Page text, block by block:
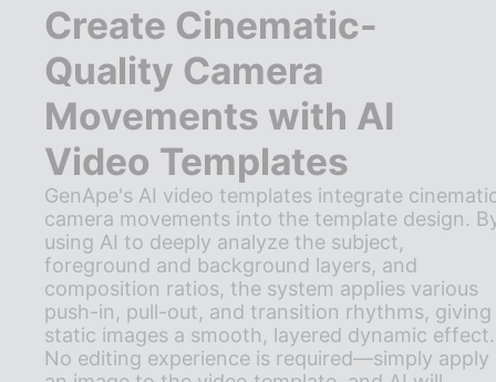
Create Cinematic-
Quality Camera
Movements with AI
Video Templates
GenApe's AI video templates integrate
camera movements into the template design.
using AI to deeply analyze the subject,
foreground and background layers, and
composition ratios, the system applies various
push-in, pull-out, and transition rhythms, giving
static images a smooth, layered dynamic effect.
No editing experience is required—simply apply